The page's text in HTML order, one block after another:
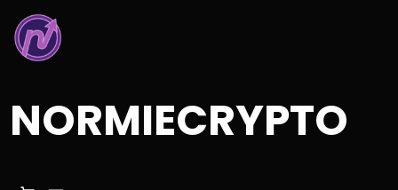
to
content
NORMIECRYPTO